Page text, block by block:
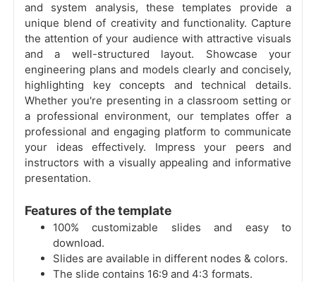
and system analysis, these templates provide a
unique blend of creativity and functionality. Capture
the attention of your audience with attractive visuals
and a well-structured layout. Showcase your
engineering plans and models clearly and concisely,
highlighting key concepts and technical details.
Whether you're presenting in a classroom setting or
a professional environment, our templates offer a
professional and engaging platform to communicate
your ideas effectively. Impress your peers and
instructors with a visually appealing and informative
presentation.
Features of the template
100% customizable slides and easy to
download.
Slides are available in different nodes & colors.
The slide contains 16:9 and 4:3 formats.